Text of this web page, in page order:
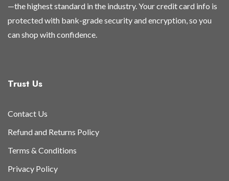
—the highest standard in the industry. Your credit card info is
protected with bank-grade security and encryption, so you
can shop with confidence.
Trust Us
Contact Us
Refund and Returns Policy
Terms & Conditions
Privacy Policy